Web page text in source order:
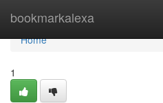
bookmarkalexa
Home
Home
1